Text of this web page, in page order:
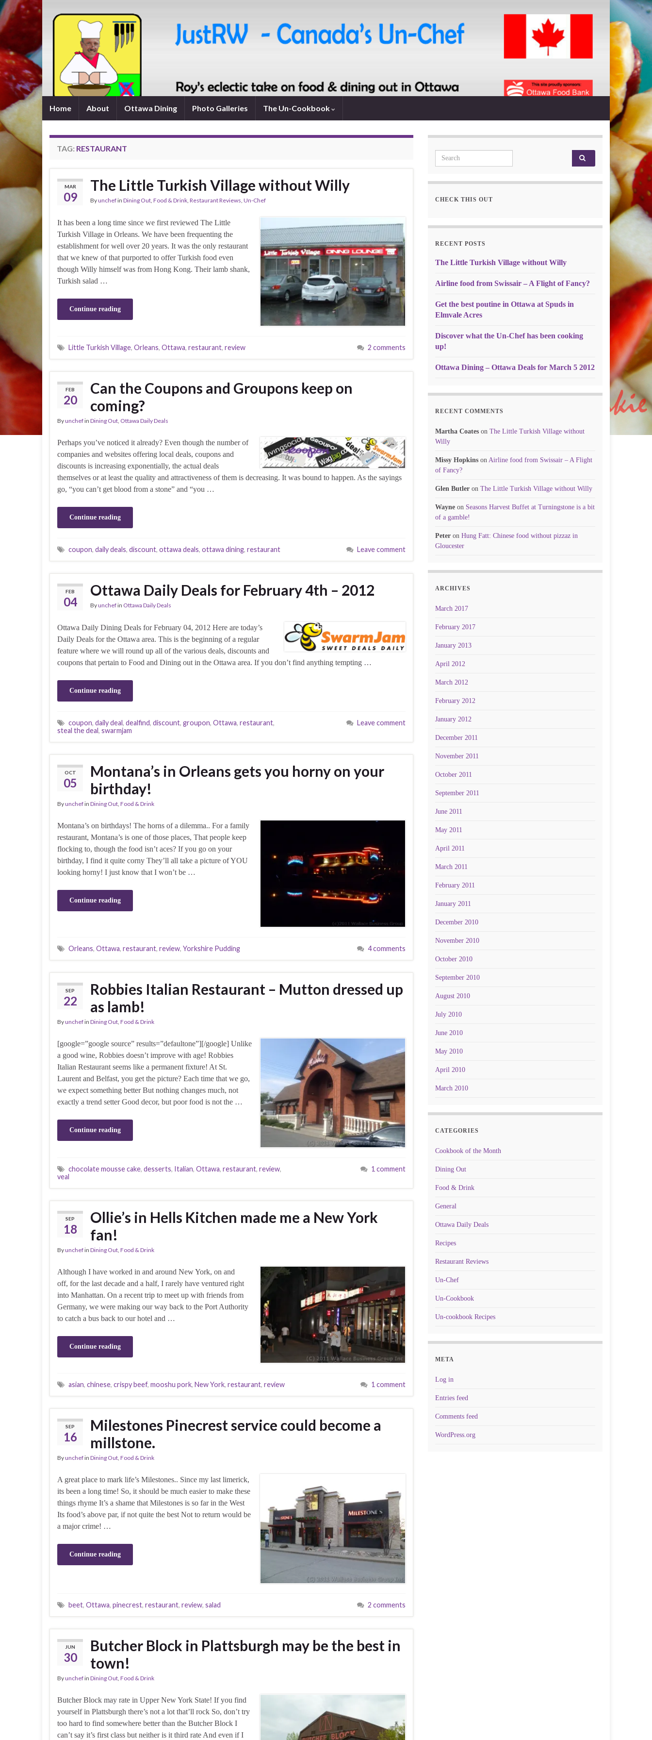
Home About Ottawa Dining Photo Galleries The Un-Cookbook
TAG: RESTAURANT
MAR
09
The Little Turkish Village without Willy
Byunchefin Dining Out, Food & Drink, Restaurant Reviews, Un-Chef
It has been a long time since we first reviewed The Little
Turkish Village in Orleans. We have been frequenting the
establishment for well over 20 years. It was the only restaurant
that we knew of that purported to offer Turkish food even
though Willy himself was from Hong Kong. Their lamb shank,
Turkish salad …
Continue reading
Little Turkish Village, Orleans, Ottawa, restaurant, review 2 comments
FEB
20
Can the Coupons and Groupons keep on
coming?
Byunchefin Dining Out Ottawa Daily Deals
Perhaps you’ve noticed it already? Even though the number of
companies and websites offering local deals, coupons and
discounts is increasing exponentially, the actual deals
themselves or at least the quality and attractiveness of them is decreasing. It was bound to happen. As the sayings
go, “you can’t get blood from a stone” and “you …
Continue reading
coupon, daily deals, discount, ottawa deals, ottawa dining, restaurant Leave comment
FEB
04
Ottawa Daily Deals for February 4th – 2012
Byunchefin Ottawa Daily Deals
Ottawa Daily Dining Deals for February 04, 2012 Here are today’s
Daily Deals for the Ottawa area. This is the beginning of a regular
feature where we will round up all of the various deals, discounts and
coupons that pertain to Food and Dining out in the Ottawa area. If you don’t find anything tempting …
Continue reading
coupon, daily deal, dealfind, discount, groupon, Ottawa, restaurant,
steal the deal, swarmjam
Leave comment
OCT
05
Montana’s in Orleans gets you horny on your
birthday!
Byunchefin Dining Out Food & Drink
Montana’s on birthdays! The horns of a dilemma.. For a family
restaurant, Montana’s is one of those places, That people keep
flocking to, though the food isn’t aces? If you go on your
birthday, I find it quite corny They’ll all take a picture of YOU
looking horny! I just know that I won’t be …
Continue reading
Orleans, Ottawa, restaurant, review, Yorkshire Pudding 4 comments
SEP
22
Robbies Italian Restaurant – Mutton dressed up
as lamb!
Byunchefin Dining Out, Food & Drink
[google=”google source” results=”defaultone”][/google] Unlike
a good wine, Robbies doesn’t improve with age! Robbies
Italian Restaurant seems like a permanent fixture! At St.
Laurent and Belfast, you get the picture? Each time that we go,
we expect something better But nothing changes much, not
exactly a trend setter Good decor, but poor food is not the …
Continue reading
chocolate mousse cake, desserts, Italian, Ottawa, restaurant, review,
veal
1 comment
SEP
18
Ollie’s in Hells Kitchen made me a New York
fan!
Byunchefin Dining Out Food & Drink
Although I have worked in and around New York, on and
off, for the last decade and a half, I rarely have ventured right
into Manhattan. On a recent trip to meet up with friends from
Germany, we were making our way back to the Port Authority
to catch a bus back to our hotel and …
Continue reading
asian, chinese, crispy beef, mooshu pork, New York, restaurant, review 1 comment
SEP
16
Milestones Pinecrest service could become a
millstone.
Byunchefin Dining Out, Food & Drink
A great place to mark life’s Milestones.. Since my last limerick,
its been a long time! So, it should be much easier to make these
things rhyme It’s a shame that Milestones is so far in the West
Its food’s above par, if not quite the best Not to return would be
a major crime! …
Continue reading
beet, Ottawa, pinecrest, restaurant, review, salad 2 comments
JUN
30
Butcher Block in Plattsburgh may be the best in
town!
Byunchefin Dining Out Food & Drink
Butcher Block may rate in Upper New York State! If you find
yourself in Plattsburgh there’s not a lot that’ll rock So, don’t try
too hard to find somewhere better than the Butcher Block I
can’t say it’s first class but neither is it third rate And even if I
Search for:
CHECK THIS OUT
RECENT POSTS
The Little Turkish Village without Willy
Airline food from Swissair – A Flight of Fancy?
Get the best poutine in Ottawa at Spuds in
Elmvale Acres
Discover what the Un-Chef has been cooking
up!
Ottawa Dining – Ottawa Deals for March 5 2012
RECENT COMMENTS
Martha Coates on The Little Turkish Village without
Willy
Missy Hopkins on Airline food from Swissair – A Flight
of Fancy?
Glen Butler on The Little Turkish Village without Willy
Wayne on Seasons Harvest Buffet at Turningstone is a bit
of a gamble!
Peter on Hung Fatt: Chinese food without pizzaz in
Gloucester
ARCHIVES
March 2017
February 2017
January 2013
April 2012
March 2012
February 2012
January 2012
December 2011
November 2011
October 2011
September 2011
June 2011
May 2011
April 2011
March 2011
February 2011
January 2011
December 2010
November 2010
October 2010
September 2010
August 2010
July 2010
June 2010
May 2010
April 2010
March 2010
CATEGORIES
Cookbook of the Month
Dining Out
Food & Drink
General
Ottawa Daily Deals
Recipes
Restaurant Reviews
Un-Chef
Un-Cookbook
Un-cookbook Recipes
META
Log in
Entries feed
Comments feed
WordPress.org